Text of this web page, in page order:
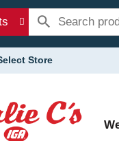
Store